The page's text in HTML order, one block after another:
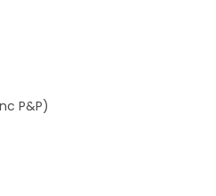
P&P)